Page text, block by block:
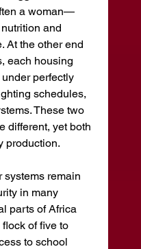
a woman—
and
At the other end
each housing
perfectly
schedules,
These two
different, yet both
production.
systems remain
in many
parts of Africa
of five to
to school